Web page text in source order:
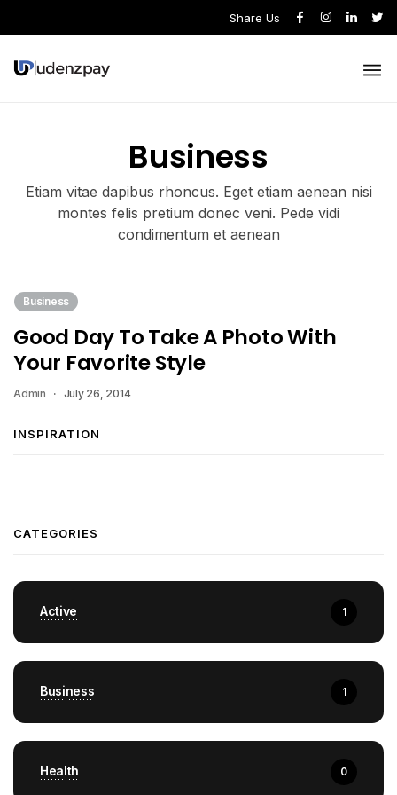
Share Us
Business
Etiam vitae dapibus rhoncus. Eget etiam aenean nisi
montes felis pretium donec veni. Pede vidi
condimentum et aenean
Business
Good Day To Take A Photo With
Your Favorite Style
Admin July 26, 2014
INSPIRATION
CATEGORIES
Active 1
Business 1
Health 0